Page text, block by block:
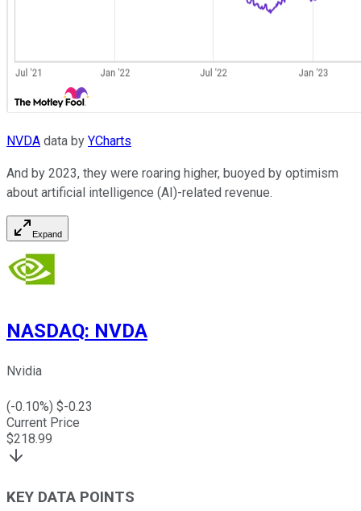
NVDA data by YCharts
And by 2023, they were roaring higher, buoyed by optimism
about artificial intelligence (AI)-related revenue.
Expand
NASDAQ: NVDA
Nvidia
(-0.10%) $-0.23
Current Price
$218.99
KEY DATA POINTS